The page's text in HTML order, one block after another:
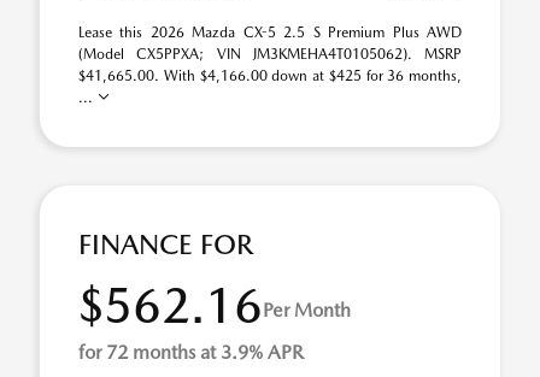
Lease this 2026 Mazda CX-5 2.5 S Premium Plus AWD
(Model CX5PPXA; VIN JM3KMEHA4T0105062). MSRP
$41,665.00. With $4,166.00 down at $425 for 36 months,
...
FINANCE FOR
$562.16Per Month
for 72 months at 3.9% APR